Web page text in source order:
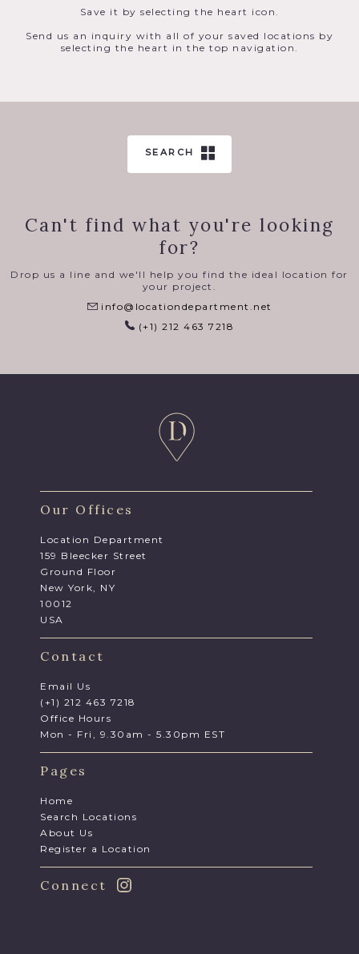
Save it by selecting the heart icon.
Send us an inquiry with all of your saved locations by
selecting the heart in the top navigation.
SEARCH
Can't find what you're looking
for?
Drop us a line and we'll help you find the ideal location for
your project.
info@locationdepartment.net
(+1) 212 463 7218
Our Offices
Location Department
159 Bleecker Street
Ground Floor
New York, NY
10012
USA
Contact
Email Us
(+1) 212 463 7218
Office Hours
Mon - Fri, 9.30am - 5.30pm EST
Pages
Home
Search Locations
About Us
Register a Location
Connect